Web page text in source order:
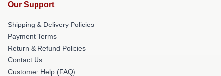
Our Support
Shipping & Delivery Policies
Payment Terms
Return & Refund Policies
Contact Us
Customer Help (FAQ)